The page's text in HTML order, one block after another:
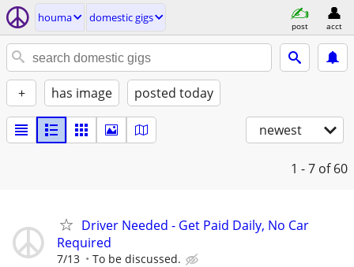
houma domestic gigs
post acct
+ has image posted today
newest
1 - 7 of 60
Driver Needed - Get Paid Daily, No Car
Required
7/13 To be discussed.